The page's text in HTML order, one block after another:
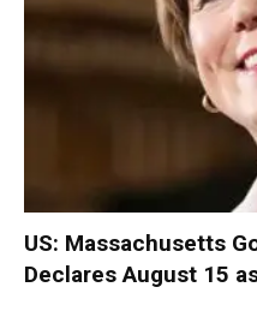
US: Massachusetts
Declares August 15 as